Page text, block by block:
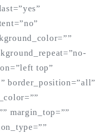
SEARCH
top”
border_position=”all”
margin_top=””